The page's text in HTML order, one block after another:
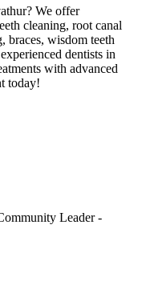
? We offer
cleaning, root canal
braces, wisdom teeth
dentists in
with advanced
today!
Leader -